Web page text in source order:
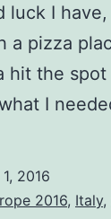
luck I
a pizza
hit the
I
2016
2016, Italy,